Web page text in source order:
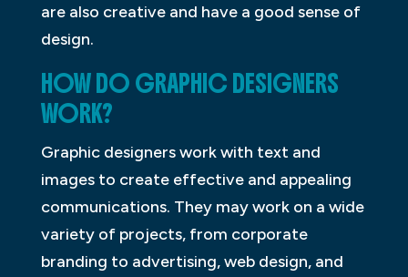
are also creative and have a good sense of
design.
HOW DO GRAPHIC DESIGNERS
WORK?
Graphic designers work with text and
images to create effective and appealing
communications. They may work on a wide
variety of projects, from corporate
branding to advertising, web design, and